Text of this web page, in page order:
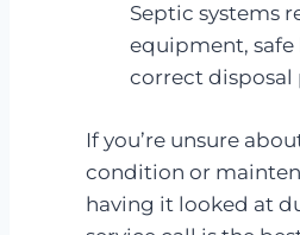
Septic systems
equipment,
correct disposal
If you’re unsure
condition or
having it looked at